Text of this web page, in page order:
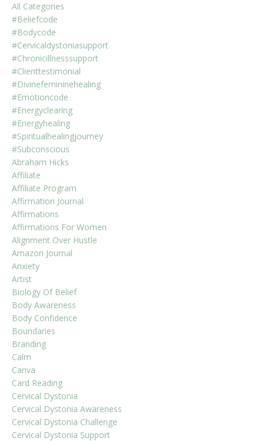
All Categories
#beliefcode
#bodycode
#cervicaldystoniasupport
#chronicillnesssupport
#clienttestimonial
#divinefemininehealing
#emotioncode
#energyclearing
#energyhealing
#spiritualhealingjourney
#subconscious
Abraham Hicks
Affiliate
Affiliate Program
Affirmation Journal
Affirmations
Affirmations For Women
Alignment Over Hustle
Amazon Journal
Anxiety
Artist
Biology Of Belief
Body Awareness
Body Confidence
Boundaries
Branding
Calm
Canva
Card Reading
Cervical Dystonia
Cervical Dystonia Awareness
Cervical Dystonia Challenge
Cervical Dystonia Support